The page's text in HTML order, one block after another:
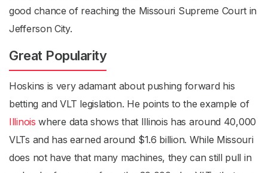
good chance of reaching the Missouri Supreme Court in
Jefferson City.
Great Popularity
Hoskins is very adamant about pushing forward his
betting and VLT legislation. He points to the example of
Illinois where data shows that Illinois has around 40,000
VLTs and has earned around $1.6 billion. While Missouri
does not have that many machines, they can still pull in